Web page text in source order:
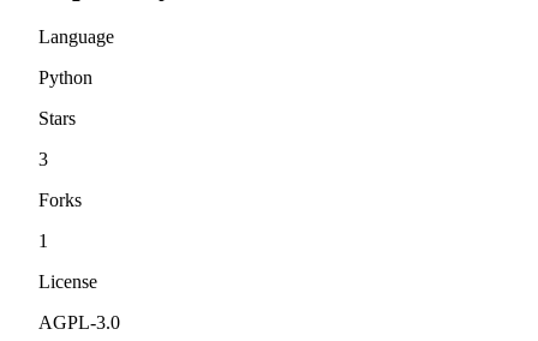
Language
Python
Stars
3
Forks
1
License
AGPL-3.0